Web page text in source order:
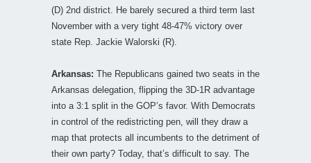
(D) 2nd district. He barely secured a third term last
November with a very tight 48-47% victory over
state Rep. Jackie Walorski (R).
Arkansas: The Republicans gained two seats in the
Arkansas delegation, flipping the 3D-1R advantage
into a 3:1 split in the GOP’s favor. With Democrats
in control of the redistricting pen, will they draw a
map that protects all incumbents to the detriment of
their own party? Today, that’s difficult to say. The